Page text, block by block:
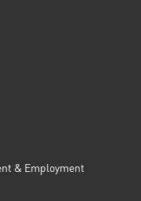
& Employment